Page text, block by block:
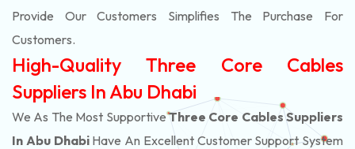
Provide Our Customers Simplifies The Purchase For
Customers.
High-Quality Three Core Cables
Suppliers In Abu Dhabi
We As The Most SupportiveThree Core Cables Suppliers
In Abu DhabiHave An Excellent Customer Support System